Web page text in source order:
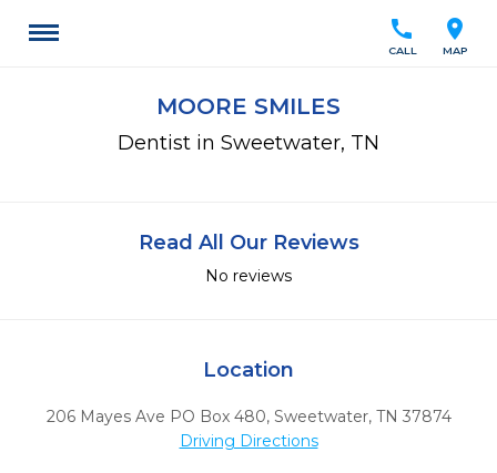
location_on
MAP
call
CALL
MOORE SMILES
Dentist in Sweetwater, TN
Read All Our Reviews
No reviews
Location
206 Mayes Ave PO Box 480, Sweetwater, TN 37874
Driving Directions